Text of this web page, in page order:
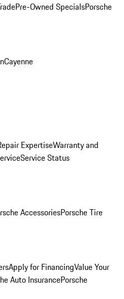
Pre-Owned SpecialsPorsche
Cayenne
ExpertiseWarranty and
Service Status
AccessoriesPorsche Tire
Apply for FinancingValue Your
Auto InsurancePorsche